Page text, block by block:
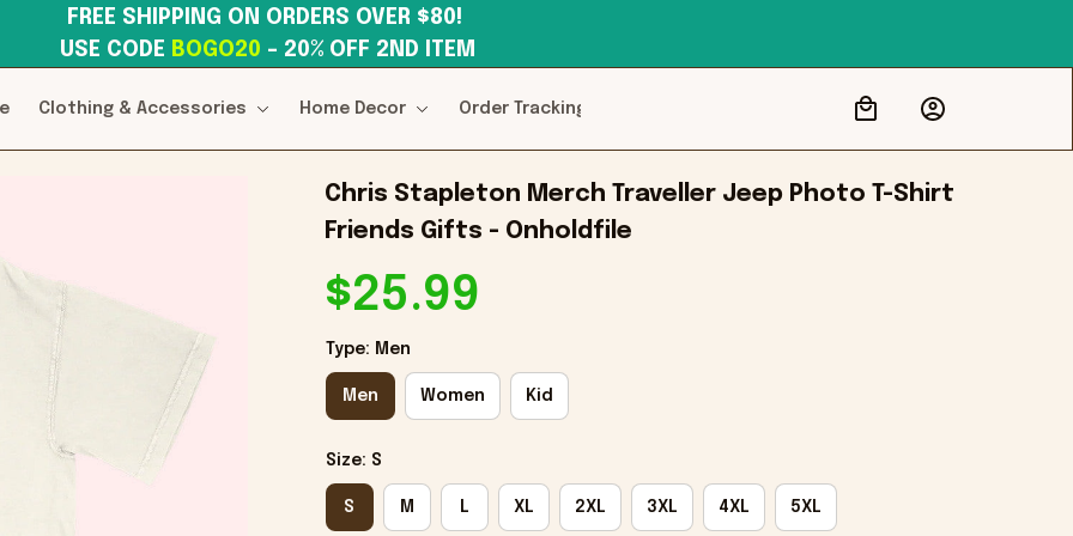
USE CODE BOGO20 – 20% OFF 2ND ITEM
Clothing & Accessories Home Decor Order Tracking
Chris Stapleton Merch Traveller Jeep Photo T-Shirt
Friends Gifts - Onholdfile
$25.99
Type: Men
Men Women Kid
Size: S
S M L XL 2XL 3XL 4XL 5XL